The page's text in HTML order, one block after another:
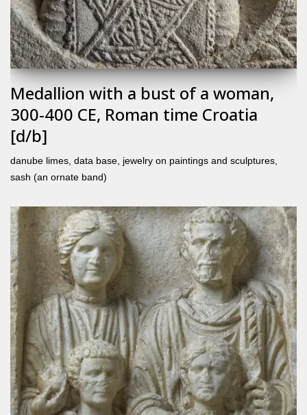
Medallion with a bust of a woman,
300-400 CE, Roman time Croatia
[d/b]
danube limes data base jewelry on paintings and sculptures
sash (an ornate band)